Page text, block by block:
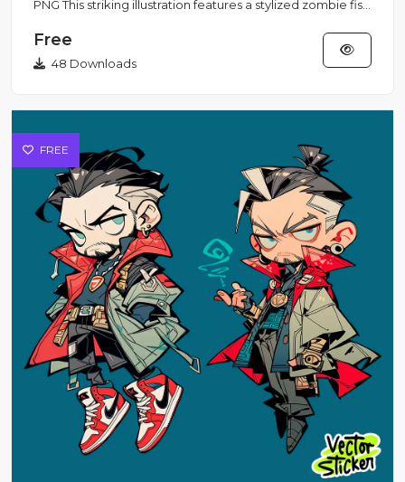
PNG This striking illustration features a stylized zombie fish
Free
48 Downloads
FREE